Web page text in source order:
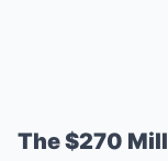
The $270